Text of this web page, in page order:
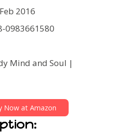
2016
0983661580
Mind and Soul |
Now at Amazon